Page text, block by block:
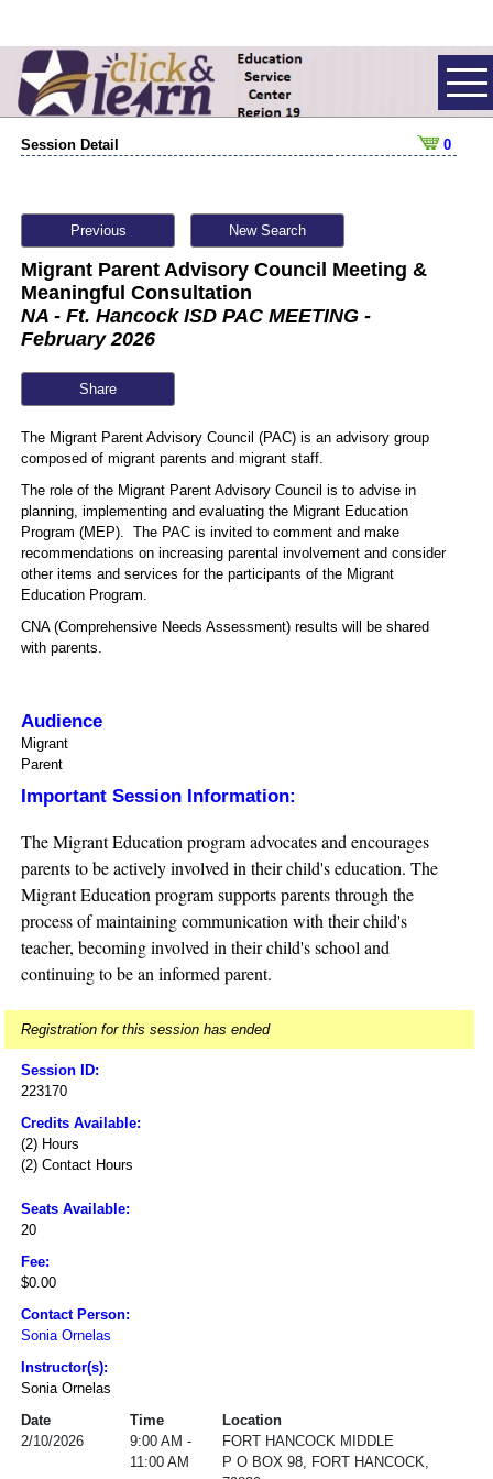
Session Detail 0
Previous New Search
Migrant Parent Advisory Council Meeting &
Meaningful Consultation
NA - Ft. Hancock ISD PAC MEETING -
February 2026
Share
The Migrant Parent Advisory Council (PAC) is an advisory group
composed of migrant parents and migrant staff.
The role of the Migrant Parent Advisory Council is to advise in
planning, implementing and evaluating the Migrant Education
Program (MEP). The PAC is invited to comment and make
recommendations on increasing parental involvement and consider
other items and services for the participants of the Migrant
Education Program.
CNA (Comprehensive Needs Assessment) results will be shared
with parents.
Audience
Migrant
Parent
Important Session Information:
The Migrant Education program advocates and encourages
parents to be actively involved in their child's education. The
Migrant Education program supports parents through the
process of maintaining communication with their child's
teacher, becoming involved in their child's school and
continuing to be an informed parent.
Registration for this session has ended
Session ID:
223170
Credits Available:
(2) Hours
(2) Contact Hours
Seats Available:
20
Fee:
$0.00
Contact Person:
Sonia Ornelas
Instructor(s):
Sonia Ornelas
Date
Time
Location
2/10/2026
9:00 AM -
11:00 AM
FORT HANCOCK MIDDLE
P O BOX 98, FORT HANCOCK,